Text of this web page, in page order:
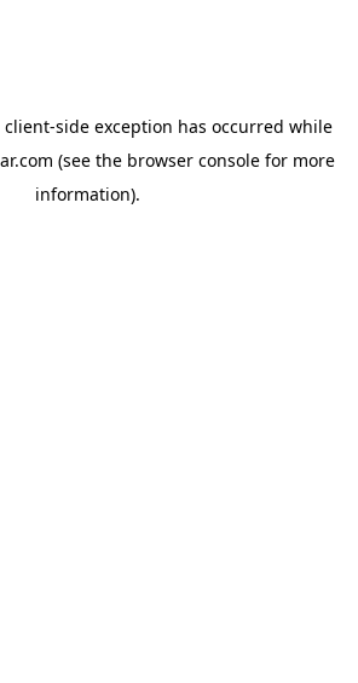
client-side exception has occurred while
(see the browser consolefor more
information).